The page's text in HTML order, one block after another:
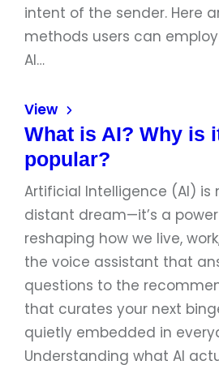
intent of the sender. Here
methods users can
AI…
View
What is AI? Why is
popular?
Artificial Intelligence (AI) is
distant dream—it’s a
reshaping how we live,
the voice assistant that
questions to the
that curates your next
quietly embedded in
Understanding what AI